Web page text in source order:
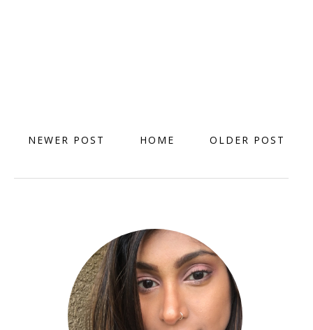
NEWER POST OLDER POST
HOME